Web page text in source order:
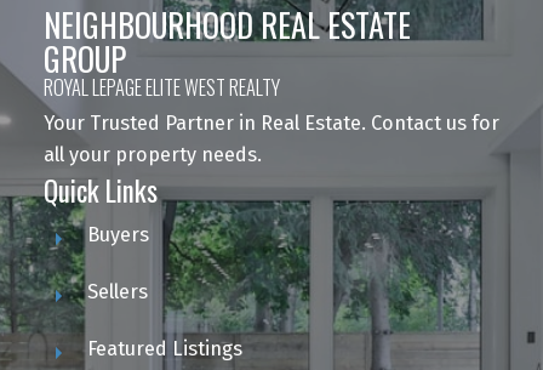
NEIGHBOURHOOD REAL ESTATE
GROUP
ROYAL LEPAGE ELITE WEST REALTY
Your Trusted Partner in Real Estate. Contact us for
all your property needs.
Quick Links
Buyers
Sellers
Featured Listings